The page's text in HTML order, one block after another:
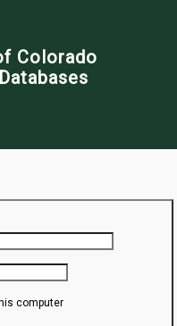
Colorado
computer